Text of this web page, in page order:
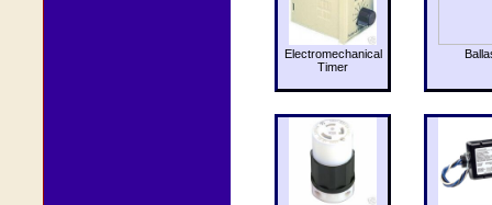
Electromechanical
Timer